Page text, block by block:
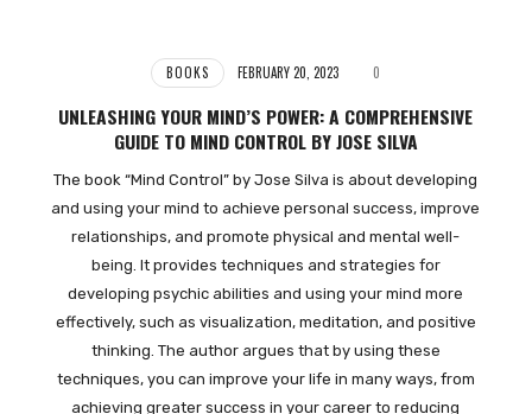
BOOKS FEBRUARY 20, 2023 0
UNLEASHING YOUR MIND’S POWER: A COMPREHENSIVE
GUIDE TO MIND CONTROL BY JOSE SILVA
The book “Mind Control” by Jose Silva is about developing
and using your mind to achieve personal success, improve
relationships, and promote physical and mental well-
being. It provides techniques and strategies for
developing psychic abilities and using your mind more
effectively, such as visualization, meditation, and positive
thinking. The author argues that by using these
techniques, you can improve your life in many ways, from
achieving greater success in your career to reducing